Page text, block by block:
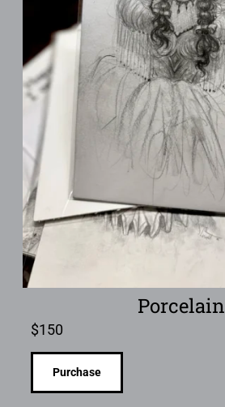
Porcelain
$150
Purchase